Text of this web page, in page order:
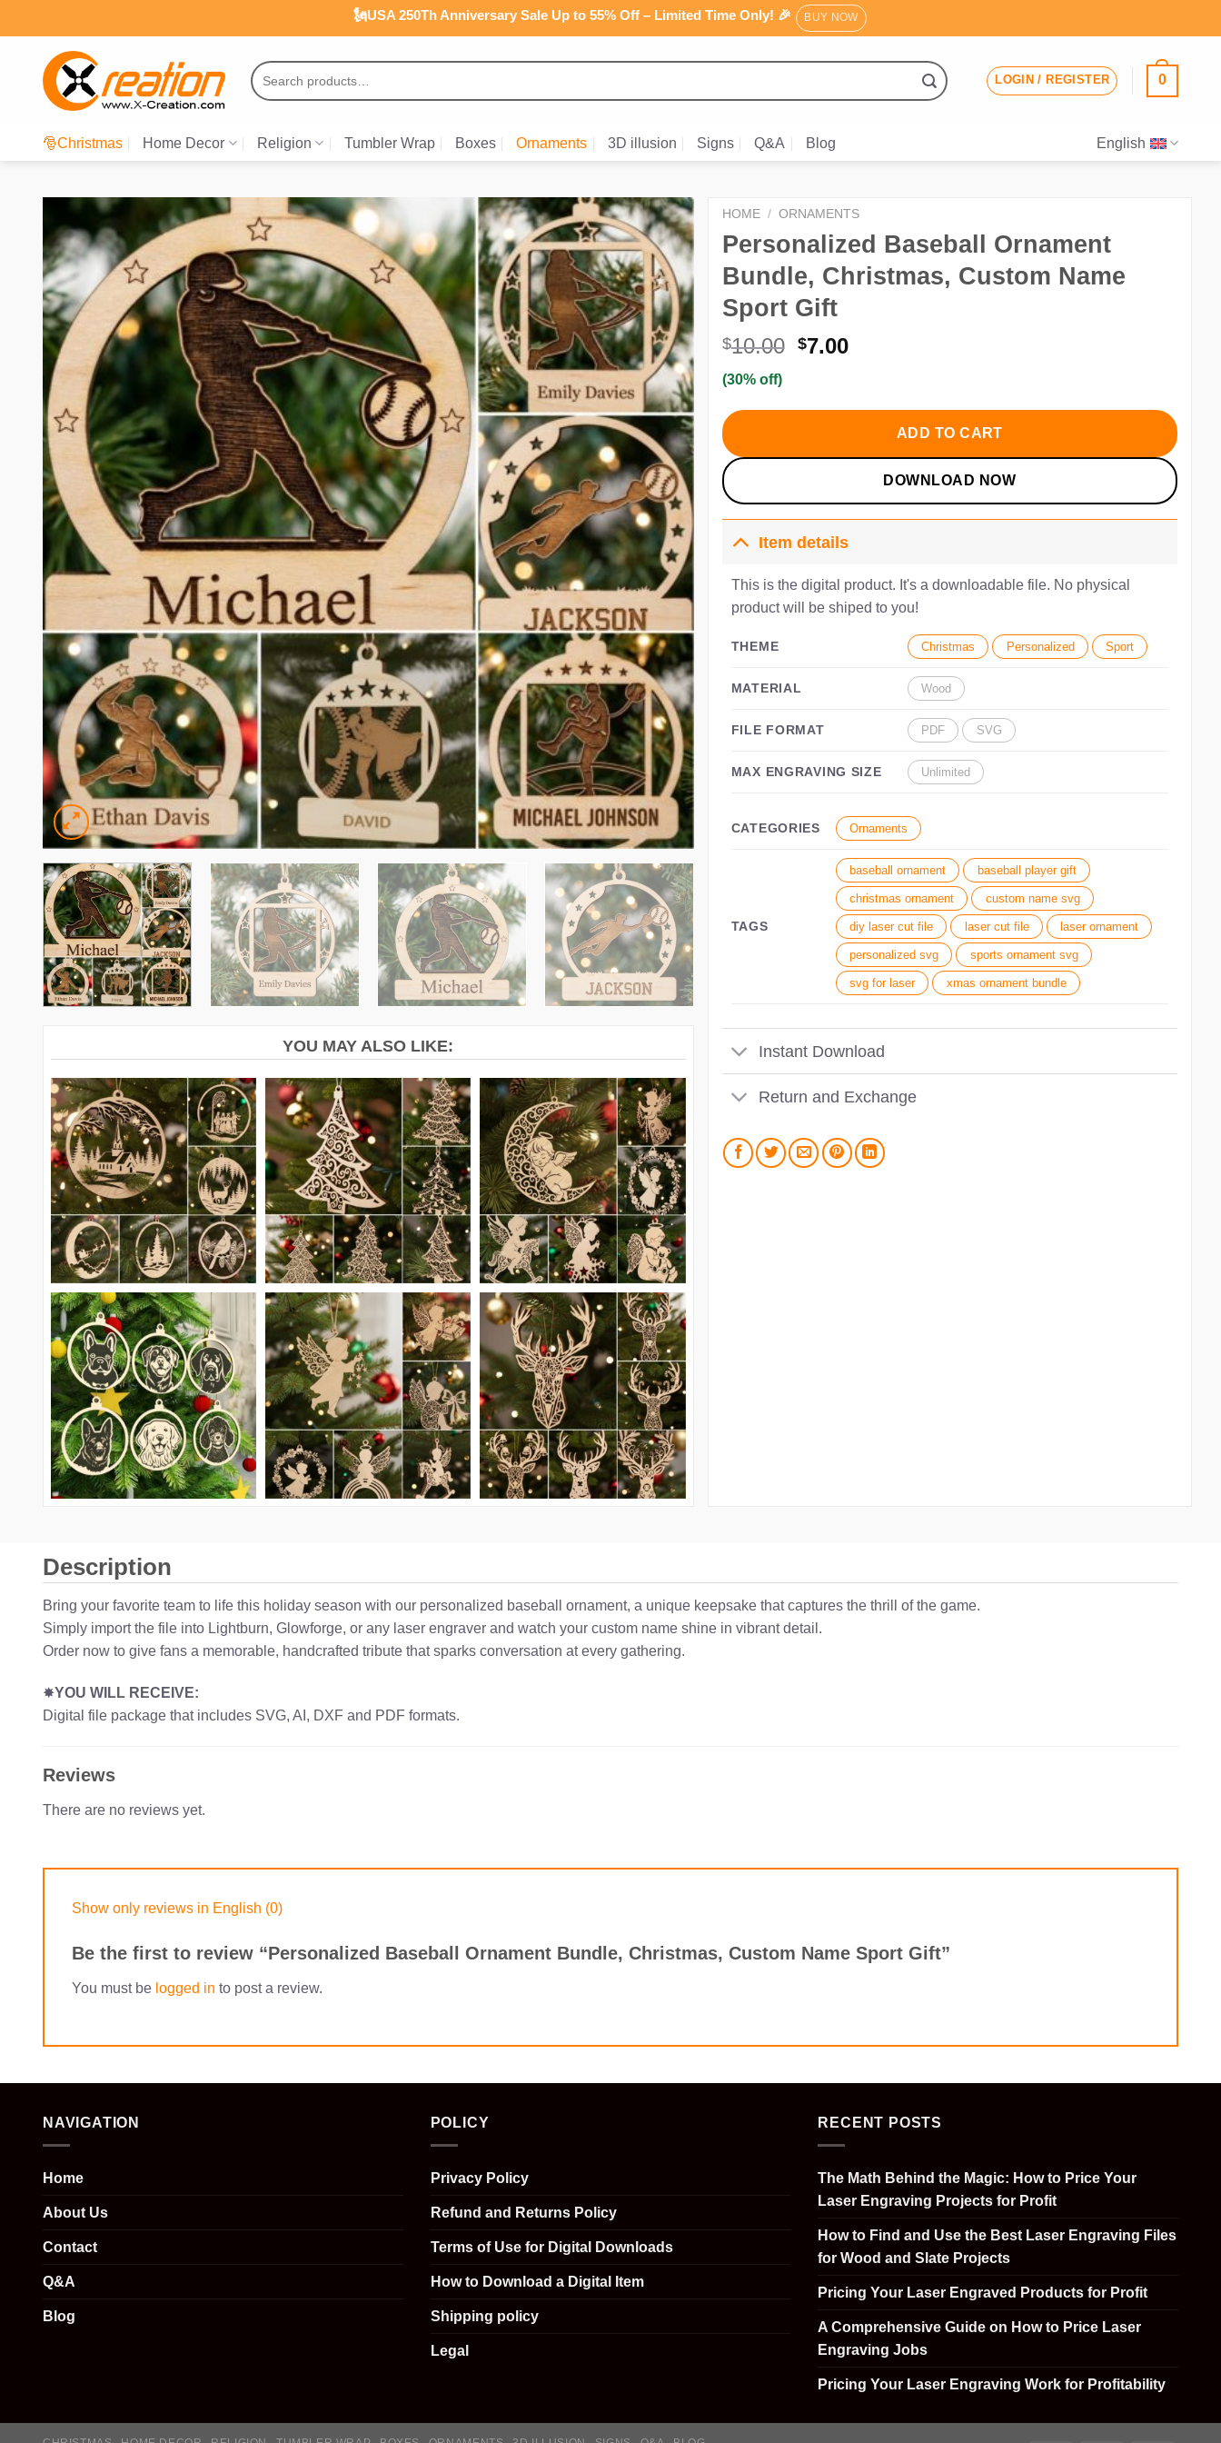
to
🗽USA 250Th Anniversary Sale Up to 55% Off – Limited Time Only! 🎉 BUY NOW
Search
for:
LOGIN / REGISTER 0
🎅Christmas Home Decor Religion Tumbler Wrap Boxes Ornaments 3D illusion Signs Q&A Blog English
YOU MAY ALSO LIKE:
HOME / ORNAMENTS
Personalized Baseball Ornament
Bundle, Christmas, Custom Name
Sport Gift
$10.00 Original
$10.00.
$7.00Current
$7.00.
(30% off)
ADD TO CART
DOWNLOAD NOW
Item details
This is the digital product. It's a downloadable file. No physical
product will be shiped to you!
THEME Christmas Personalized Sport
MATERIAL Wood
FILE FORMAT PDF SVG
MAX ENGRAVING SIZE Unlimited
CATEGORIES Ornaments
TAGS
baseball ornament baseball player gift
christmas ornament custom name svg
diy laser cut file laser cut file laser ornament
personalized svg sports ornament svg
svg for laser xmas ornament bundle
Instant Download
Return and Exchange
Description
Bring your favorite team to life this holiday season with our personalized baseball ornament, a unique keepsake that captures the thrill of the game.
Simply import the file into Lightburn, Glowforge, or any laser engraver and watch your custom name shine in vibrant detail.
Order now to give fans a memorable, handcrafted tribute that sparks conversation at every gathering.
✸YOU WILL RECEIVE:
Digital file package that includes SVG, AI, DXF and PDF formats.
Reviews
There are no reviews yet.
Show only reviews in English (0)
Be the first to review “Personalized Baseball Ornament Bundle, Christmas, Custom Name Sport Gift”
You must be logged in to post a review.
NAVIGATION
Home
About Us
Contact
Q&A
Blog
POLICY
Privacy Policy
Refund and Returns Policy
Terms of Use for Digital Downloads
How to Download a Digital Item
Shipping policy
Legal
RECENT POSTS
The Math Behind the Magic: How to Price Your
Laser Engraving Projects for Profit
How to Find and Use the Best Laser Engraving Files
for Wood and Slate Projects
Pricing Your Laser Engraved Products for Profit
A Comprehensive Guide on How to Price Laser
Engraving Jobs
Pricing Your Laser Engraving Work for Profitability